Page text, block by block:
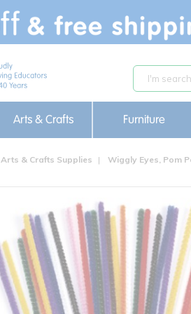
Arts & Crafts Furniture
Arts & Crafts Supplies Wiggly Eyes, Pom